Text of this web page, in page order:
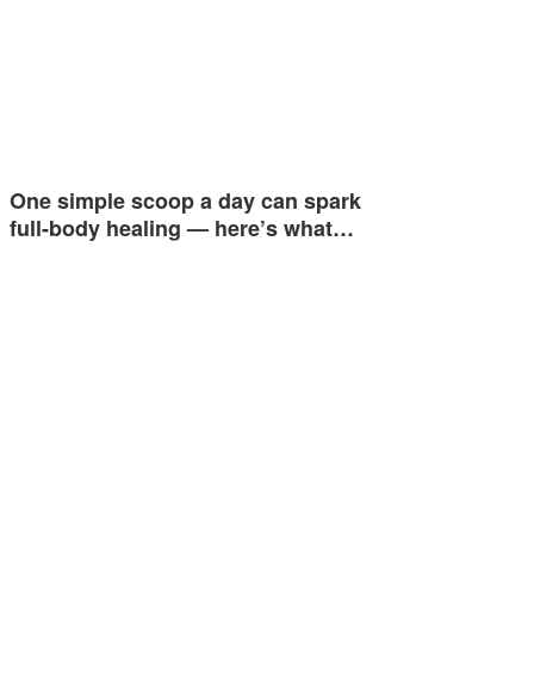
One simple scoop a day can spark
full-body healing — here’s what…